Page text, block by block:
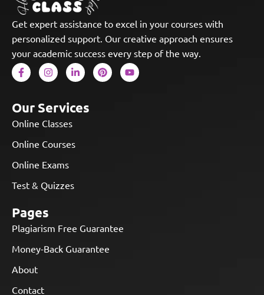
Get expert assistance to excel in your courses with
personalized support. Our creative approach ensures
your academic success every step of the way.
Our Services
Online Classes
Online Courses
Online Exams
Test & Quizzes
Pages
Plagiarism Free Guarantee
Money-Back Guarantee
About
Contact